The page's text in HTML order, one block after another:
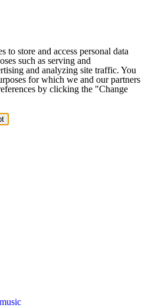
to store and access personal data
such as serving and
and analyzing site traffic. You
for which we and our partners
by clicking the "Change